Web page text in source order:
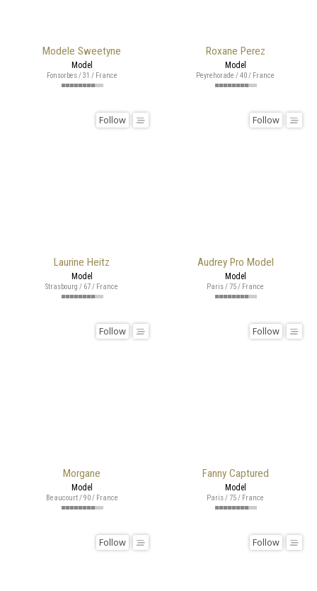
Modele Sweetyne
Model
Fonsorbes / 31 / France
Roxane Perez
Model
Peyrehorade / 40 / France
Laurine Heitz
Follow
Model
Strasbourg / 67 / France
Audrey Pro Model
Follow
Model
Paris / 75 / France
Morgane
Follow
Model
Beaucourt / 90 / France
Fanny Captured
Follow
Model
Paris / 75 / France
Follow Follow